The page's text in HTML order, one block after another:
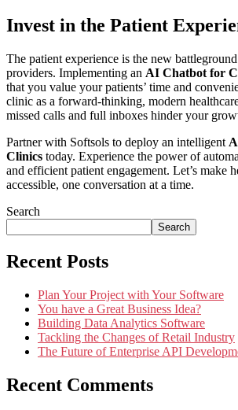
Invest in the Patient
The patient experience is the new
providers. Implementing an AI Chatbot for
that you value your patients’ time and
clinic as a forward-thinking, modern
missed calls and full inboxes hinder your
Partner with Softsols to deploy an intelligent
Clinics today. Experience the power of
and efficient patient engagement. Let’s make
accessible, one conversation at a time.
Search
Search
Recent Posts
Plan Your Project with Your Software
You have a Great Business Idea?
Building Data Analytics Software
Tackling the Changes of Retail Industry
The Future of Enterprise API
Recent Comments